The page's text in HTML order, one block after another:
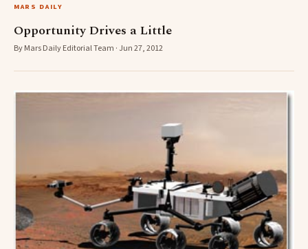
MARS DAILY
Opportunity Drives a Little
By Mars Daily Editorial Team · Jun 27, 2012